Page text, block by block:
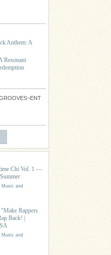
Anthem: A
Resonant
Chi Vol. 1 —
Music and
Rappers
Back! |
Music and